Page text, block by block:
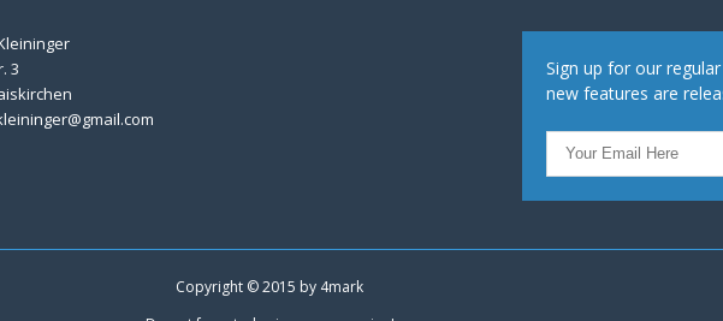
3
Sign up for our
new features are
Copyright © 2015 by 4mark